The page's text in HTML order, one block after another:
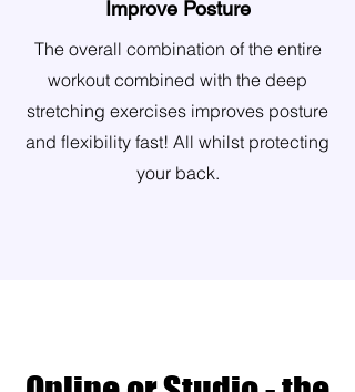
Improve Posture
The overall combination of the entire
workout combined with the deep
stretching exercises improves posture
and flexibility fast! All whilst protecting
your back.